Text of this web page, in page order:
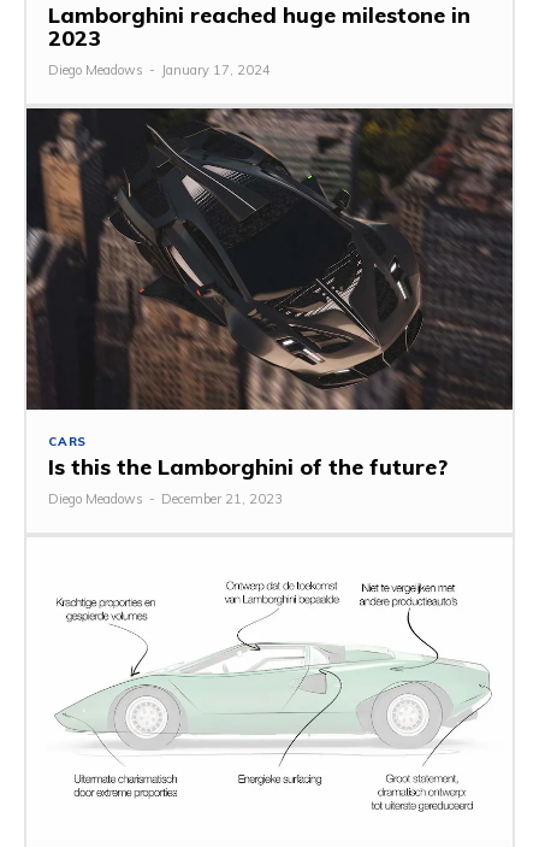
Lamborghini reached huge milestone in
2023
Diego Meadows - January 17, 2024
CARS
Is this the Lamborghini of the future?
Diego Meadows - December 21, 2023